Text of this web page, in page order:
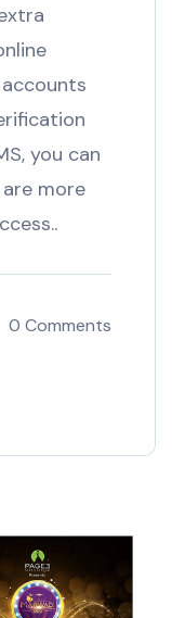
you can
more
0 Comments